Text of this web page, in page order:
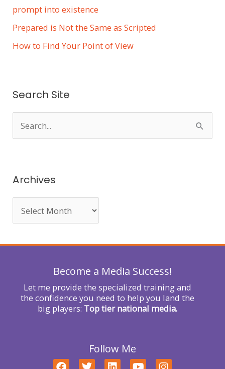
prompt into existence
Prepared is Not the Same as Scripted
How to Find Your Point of View
Search Site
r
f
Archives
Become a Media Success!
Let me provide the specialized training and
the confidence you need to help you land the
big players: Top tier national media.
Follow Me
F
T L Y I